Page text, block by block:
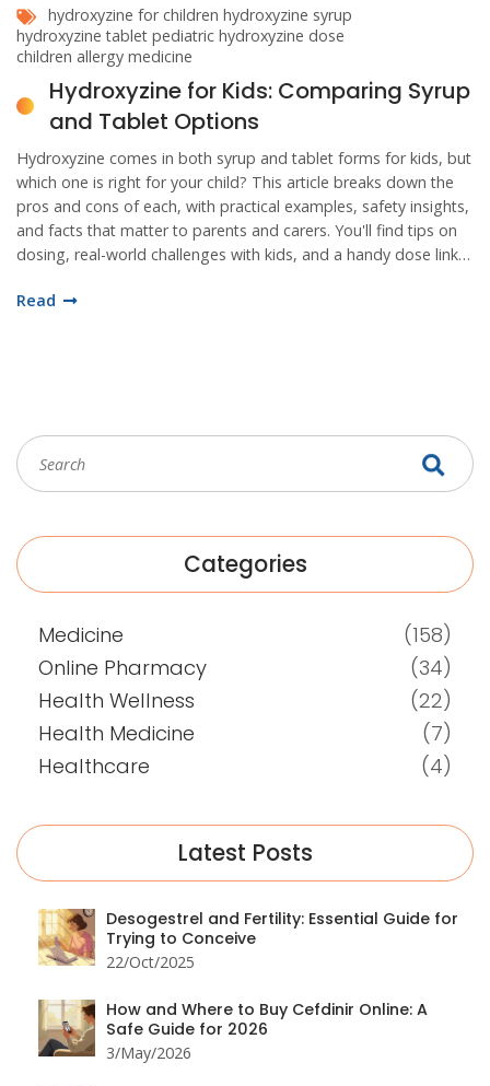
hydroxyzine for children hydroxyzine syrup
hydroxyzine tablet pediatric hydroxyzine dose
children allergy medicine
Hydroxyzine for Kids: Comparing Syrup
and Tablet Options
Hydroxyzine comes in both syrup and tablet forms for kids, but
which one is right for your child? This article breaks down the
pros and cons of each, with practical examples, safety insights,
and facts that matter to parents and carers. You'll find tips on
dosing, real-world challenges with kids, and a handy dose link
doctor visit.
Read
Categories
Medicine
(158)
Online Pharmacy
(34)
Health Wellness
(22)
Health Medicine
(7)
Healthcare
(4)
Latest Posts
Desogestrel and Fertility: Essential Guide for
Trying to Conceive
22/Oct/2025
How and Where to Buy Cefdinir Online: A
Safe Guide for 2026
3/May/2026